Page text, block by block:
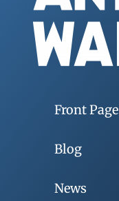
Front Page
Blog
News